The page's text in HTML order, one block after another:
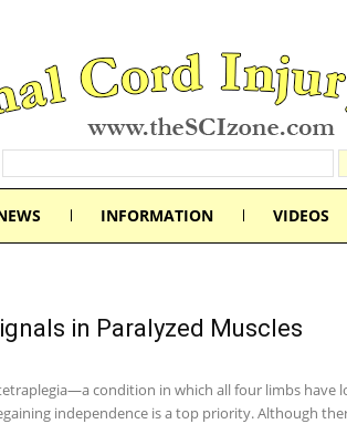
INFORMATION VIDEOS
in Paralyzed Muscles
condition in which all four limbs have
independence is a top priority. Although